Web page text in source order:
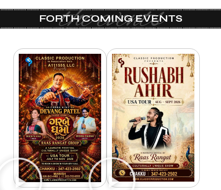
the events
FORTH COMING EVENTS